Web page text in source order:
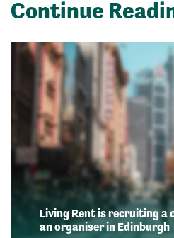
Continue
Living Rent is recruiting a
an organiser in Edinburgh